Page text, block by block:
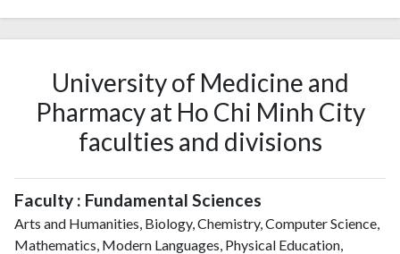
University of Medicine and
Pharmacy at Ho Chi Minh City
faculties and divisions
Faculty : Fundamental Sciences
Arts and Humanities, Biology, Chemistry, Computer Science,
Mathematics, Modern Languages, Physical Education,